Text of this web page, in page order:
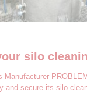
silo
Manufacturer
and secure its silo